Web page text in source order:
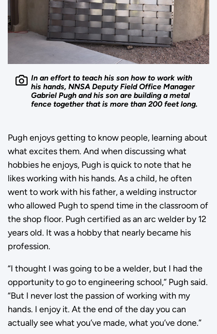
In an effort to teach his son how to work with
his hands, NNSA Deputy Field Office Manager
Gabriel Pugh and his son are building a metal
fence together that is more than 200 feet long.
Pugh enjoys getting to know people, learning about
what excites them. And when discussing what
hobbies he enjoys, Pugh is quick to note that he
likes working with his hands. As a child, he often
went to work with his father, a welding instructor
who allowed Pugh to spend time in the classroom of
the shop floor. Pugh certified as an arc welder by 12
years old. It was a hobby that nearly became his
profession.
“I thought I was going to be a welder, but I had the
opportunity to go to engineering school,” Pugh said.
“But I never lost the passion of working with my
hands. I enjoy it. At the end of the day you can
actually see what you’ve made, what you’ve done.”